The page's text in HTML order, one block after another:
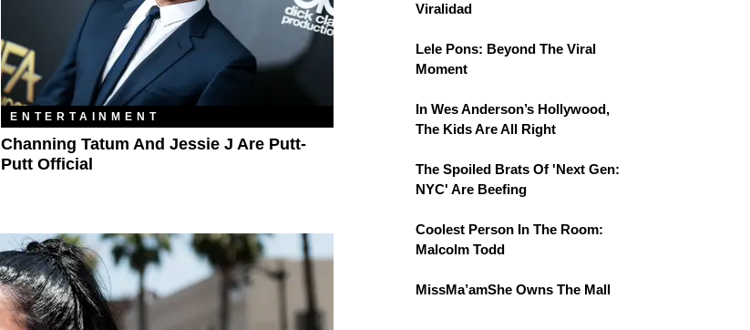
ENTERTAINMENT
Channing Tatum And Jessie J Are Putt-
Putt Official
Viralidad
Lele Pons: Beyond The Viral
Moment
In Wes Anderson’s Hollywood,
The Kids Are All Right
The Spoiled Brats Of 'Next Gen:
NYC' Are Beefing
Coolest Person In The Room:
Malcolm Todd
MissMa’amShe Owns The Mall